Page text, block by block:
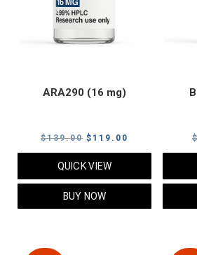
ARA290 (16 mg)
$139.00 Original
price
$139.00.
$ 119.00
price
QUICK VIEW
BUY NOW